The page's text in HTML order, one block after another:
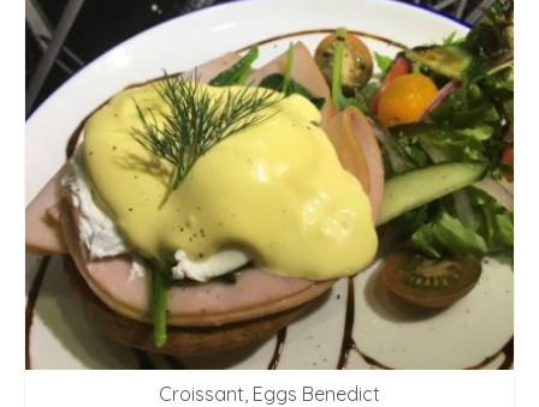
Croissant, Eggs Benedict